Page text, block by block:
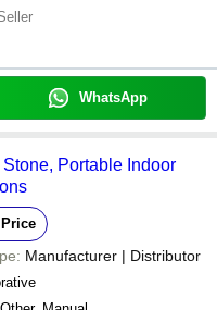
WhatsApp
Portable Indoor
Manufacturer | Distributor